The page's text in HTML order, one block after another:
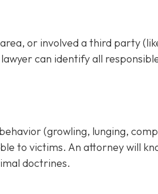
or involved a third party
can identify all
(growling, lunging,
to victims. An attorney will
doctrines.